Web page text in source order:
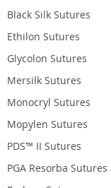
Black Silk Sutures
Ethilon Sutures
Glycolon Sutures
Mersilk Sutures
Monocryl Sutures
Mopylen Sutures
PDS™ II Sutures
PGA Resorba Sutures